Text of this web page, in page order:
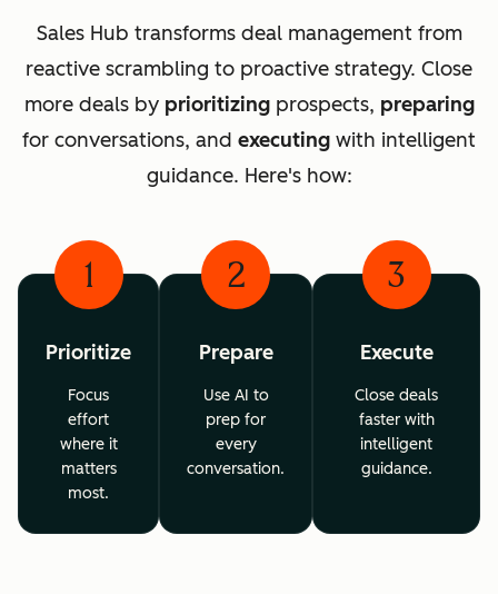
Sales Hub transforms deal management from
reactive scrambling to proactive strategy. Close
more deals by prioritizingprospects, preparing
for conversations, and executing with intelligent
guidance. Here's how:
1
Prioritize
Focus
effort
where it
matters
most.
2
Prepare
Use AI to
prep for
every
conversation.
3
Execute
Close deals
faster with
intelligent
guidance.